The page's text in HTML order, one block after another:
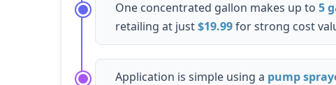
One concentrated gallon makes up to 5
retailing at just$19.99for strong cost
Application is simple using a pump